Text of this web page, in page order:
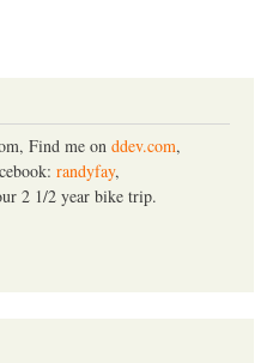
Find me on ddev.com,
randyfay,
2 1/2 year bike trip.